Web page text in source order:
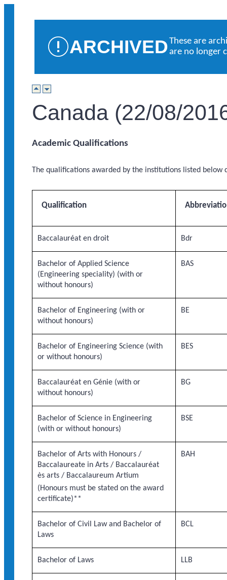
ARCHIVEDThese are
are no longer
Canada (22/08/
Academic Qualifications
The qualifications awarded by the institutions listed
Qualification
Baccalauréat en droit Bdr
Bachelor of Applied Science
(Engineering speciality) (with or
without honours)
BAS
Bachelor of Engineering (with or
without honours)
BE
Bachelor of Engineering Science (with
or without honours)
BES
Baccalauréat en Génie (with or
without honours)
BG
Bachelor of Science in Engineering
(with or without honours)
BSE
Bachelor of Arts with Honours /
Baccalaureate in Arts / Baccalauréat
ès arts / Baccalaureum Artium
(Honours must be stated on the award
certificate)**
BAH
Bachelor of Civil Law and Bachelor of
Laws
BCL
Bachelor of Laws LLB